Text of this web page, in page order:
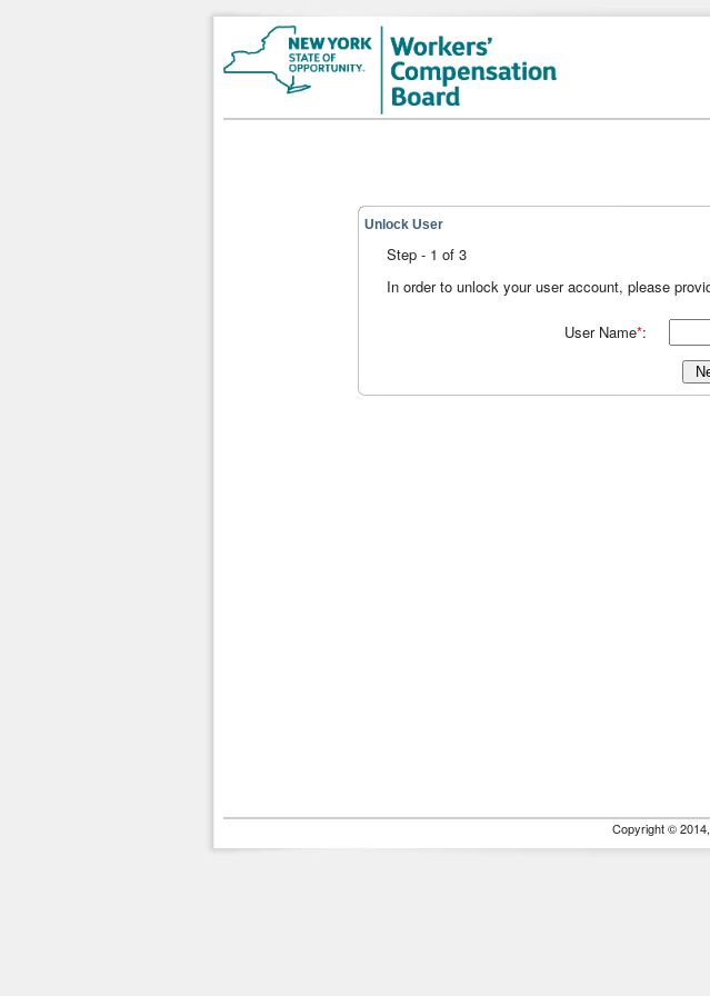
Unlock User
Step - 1 of 3
In order to unlock your user account, please
User Name*:
Copyright ©